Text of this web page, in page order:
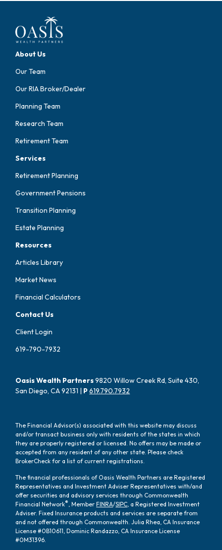
About Us
Our Team
Our RIA Broker/Dealer
Planning Team
Research Team
Retirement Team
Services
Retirement Planning
Government Pensions
Transition Planning
Estate Planning
Resources
Articles Library
Market News
Financial Calculators
Contact Us
Client Login
619-790-7932
Oasis Wealth Partners9820 Willow Creek Rd, Suite 430,
San Diego, CA 92131 | P619.790.7932
The Financial Advisor(s) associated with this website may discuss
and/or transact business only with residents of the states in which
they are properly registered or licensed. No offers may be made or
accepted from any resident of any other state. Please check
BrokerCheck for a list of current registrations.
The financial professionals of Oasis Wealth Partners are Registered
Representatives and Investment Adviser Representatives with/and
offer securities and advisory services through Commonwealth
Financial Network® , MemberFINRA/SIPC , a Registered Investment
Adviser. Fixed Insurance products and services are separate from
and not offered through Commonwealth. Julia Rhea, CA Insurance
License #0B10611, Dominic Randazzo, CA Insurance License
#0M31396.